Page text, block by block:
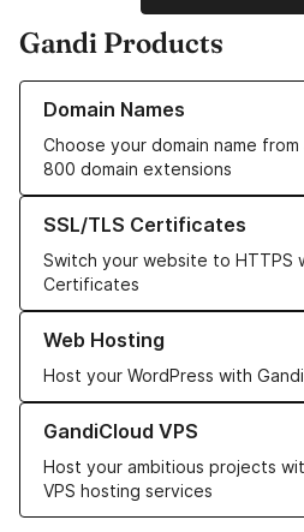
Gandi Products
Domain Names
Choose your domain name
800 domain extensions
Learn more about our Domain
SSL/TLS Certificates
Switch your website to HTTPS
Certificates
Learn more about our SSL/TLS
Web Hosting
Host your WordPress with
Learn more about our Web Hosting
GandiCloud VPS
Host your ambitious projects
VPS hosting services
Learn more about GandiCloud VPS